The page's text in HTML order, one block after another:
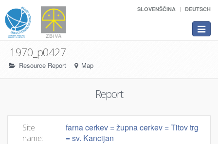
SLOVENŠČINA DEUTSCH
Toggle
1970_p0427
Resource Report Map
Report
Site
name:
farna cerkev = župna cerkev = Titov trg
= sv. Kancijan